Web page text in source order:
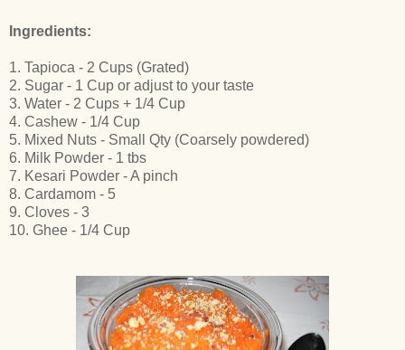
Ingredients:
1. Tapioca - 2 Cups (Grated)
2. Sugar - 1 Cup or adjust to your taste
3. Water - 2 Cups + 1/4 Cup
4. Cashew - 1/4 Cup
5. Mixed Nuts - Small Qty (Coarsely powdered)
6. Milk Powder - 1 tbs
7. Kesari Powder - A pinch
8. Cardamom - 5
9. Cloves - 3
10. Ghee - 1/4 Cup